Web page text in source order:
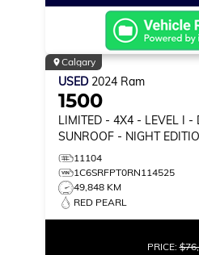
Calgary
USED 2024 Ram
1500
LIMITED - 4X4 - LEVEL I -
SUNROOF - NIGHT
11104
1C6SRFPT0RN114525
49,848 KM
RED PEARL
PRICE: